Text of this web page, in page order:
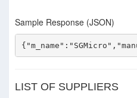
Sample Response (JSON)
LIST OF SUPPLIERS